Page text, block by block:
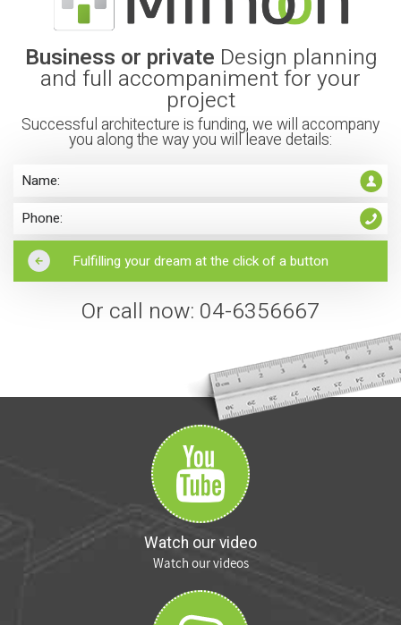
Business or private Design planning
and full accompaniment for your
project
Successful architecture is funding, we will accompany
you along the way you will leave details:
Or call now: 04-6356667
Watch our video
Watch our videos